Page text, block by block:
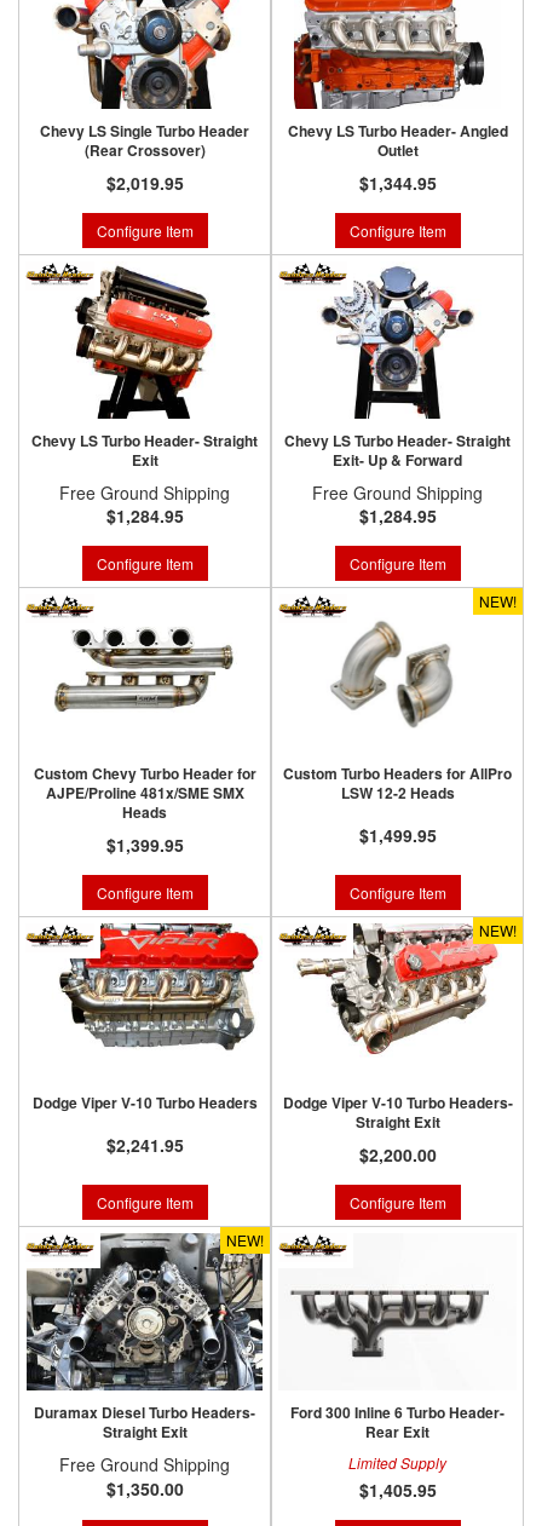
Chevy LS Single Turbo Header
(Rear Crossover)
$2,019.95
Configure Item
Chevy LS Turbo Header- Angled
Outlet
$1,344.95
Configure Item
Chevy LS Turbo Header- Straight
Exit
Free Ground Shipping
$1,284.95
Configure Item
Chevy LS Turbo Header- Straight
Exit- Up & Forward
Free Ground Shipping
$1,284.95
Configure Item
Custom Chevy Turbo Header for
AJPE/Proline 481x/SME SMX
Heads
$1,399.95
Configure Item
NEW!
Custom Turbo Headers for AllPro
LSW 12-2 Heads
$1,499.95
Configure Item
Dodge Viper V-10 Turbo Headers
$2,241.95
Configure Item
NEW!
Dodge Viper V-10 Turbo Headers-
Straight Exit
$2,200.00
Configure Item
NEW!
Duramax Diesel Turbo Headers-
Straight Exit
Free Ground Shipping
$1,350.00
Ford 300 Inline 6 Turbo Header-
Rear Exit
Limited Supply
$1,405.95